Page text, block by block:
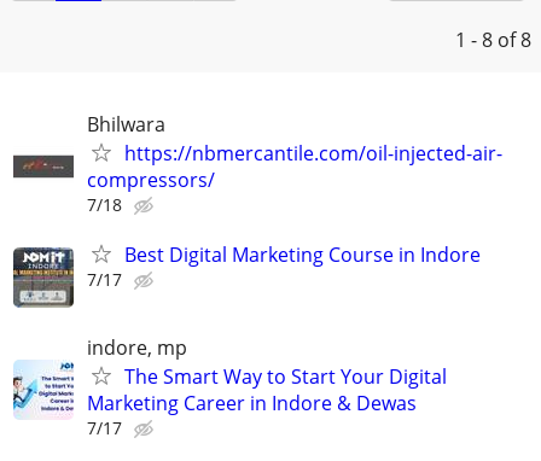
1 - 8 of 8
Bhilwara
https://nbmercantile.com/oil-injected-air-
compressors/
7/18
Best Digital Marketing Course in Indore
7/17
indore, mp
The Smart Way to Start Your Digital
Marketing Career in Indore & Dewas
7/17